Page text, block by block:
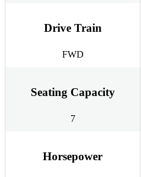
Drive Train
FWD
Seating Capacity
7
Horsepower